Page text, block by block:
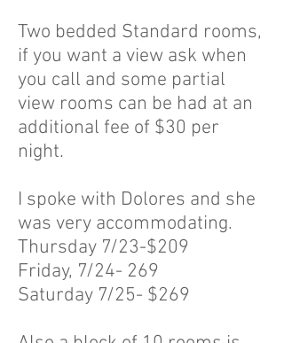
Two bedded Standard rooms,
if you want a view ask when
you call and some partial
view rooms can be had at an
additional fee of $30 per
night.
I spoke with Dolores and she
was very accommodating.
Thursday 7/23-$209
Friday, 7/24- 269
Saturday 7/25- $269